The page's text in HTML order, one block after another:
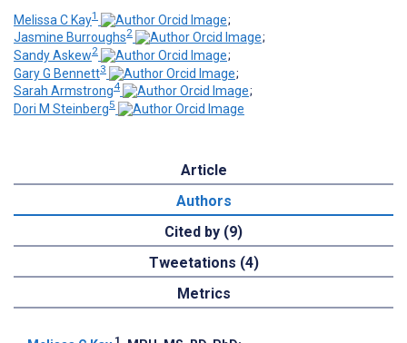
Melissa C Kay1
;
Jasmine Burroughs2
;
Sandy Askew2
;
Gary G Bennett3
;
Sarah Armstrong4
;
Dori M Steinberg5
Article
Authors
Cited by (9)
Tweetations (4)
Metrics
1